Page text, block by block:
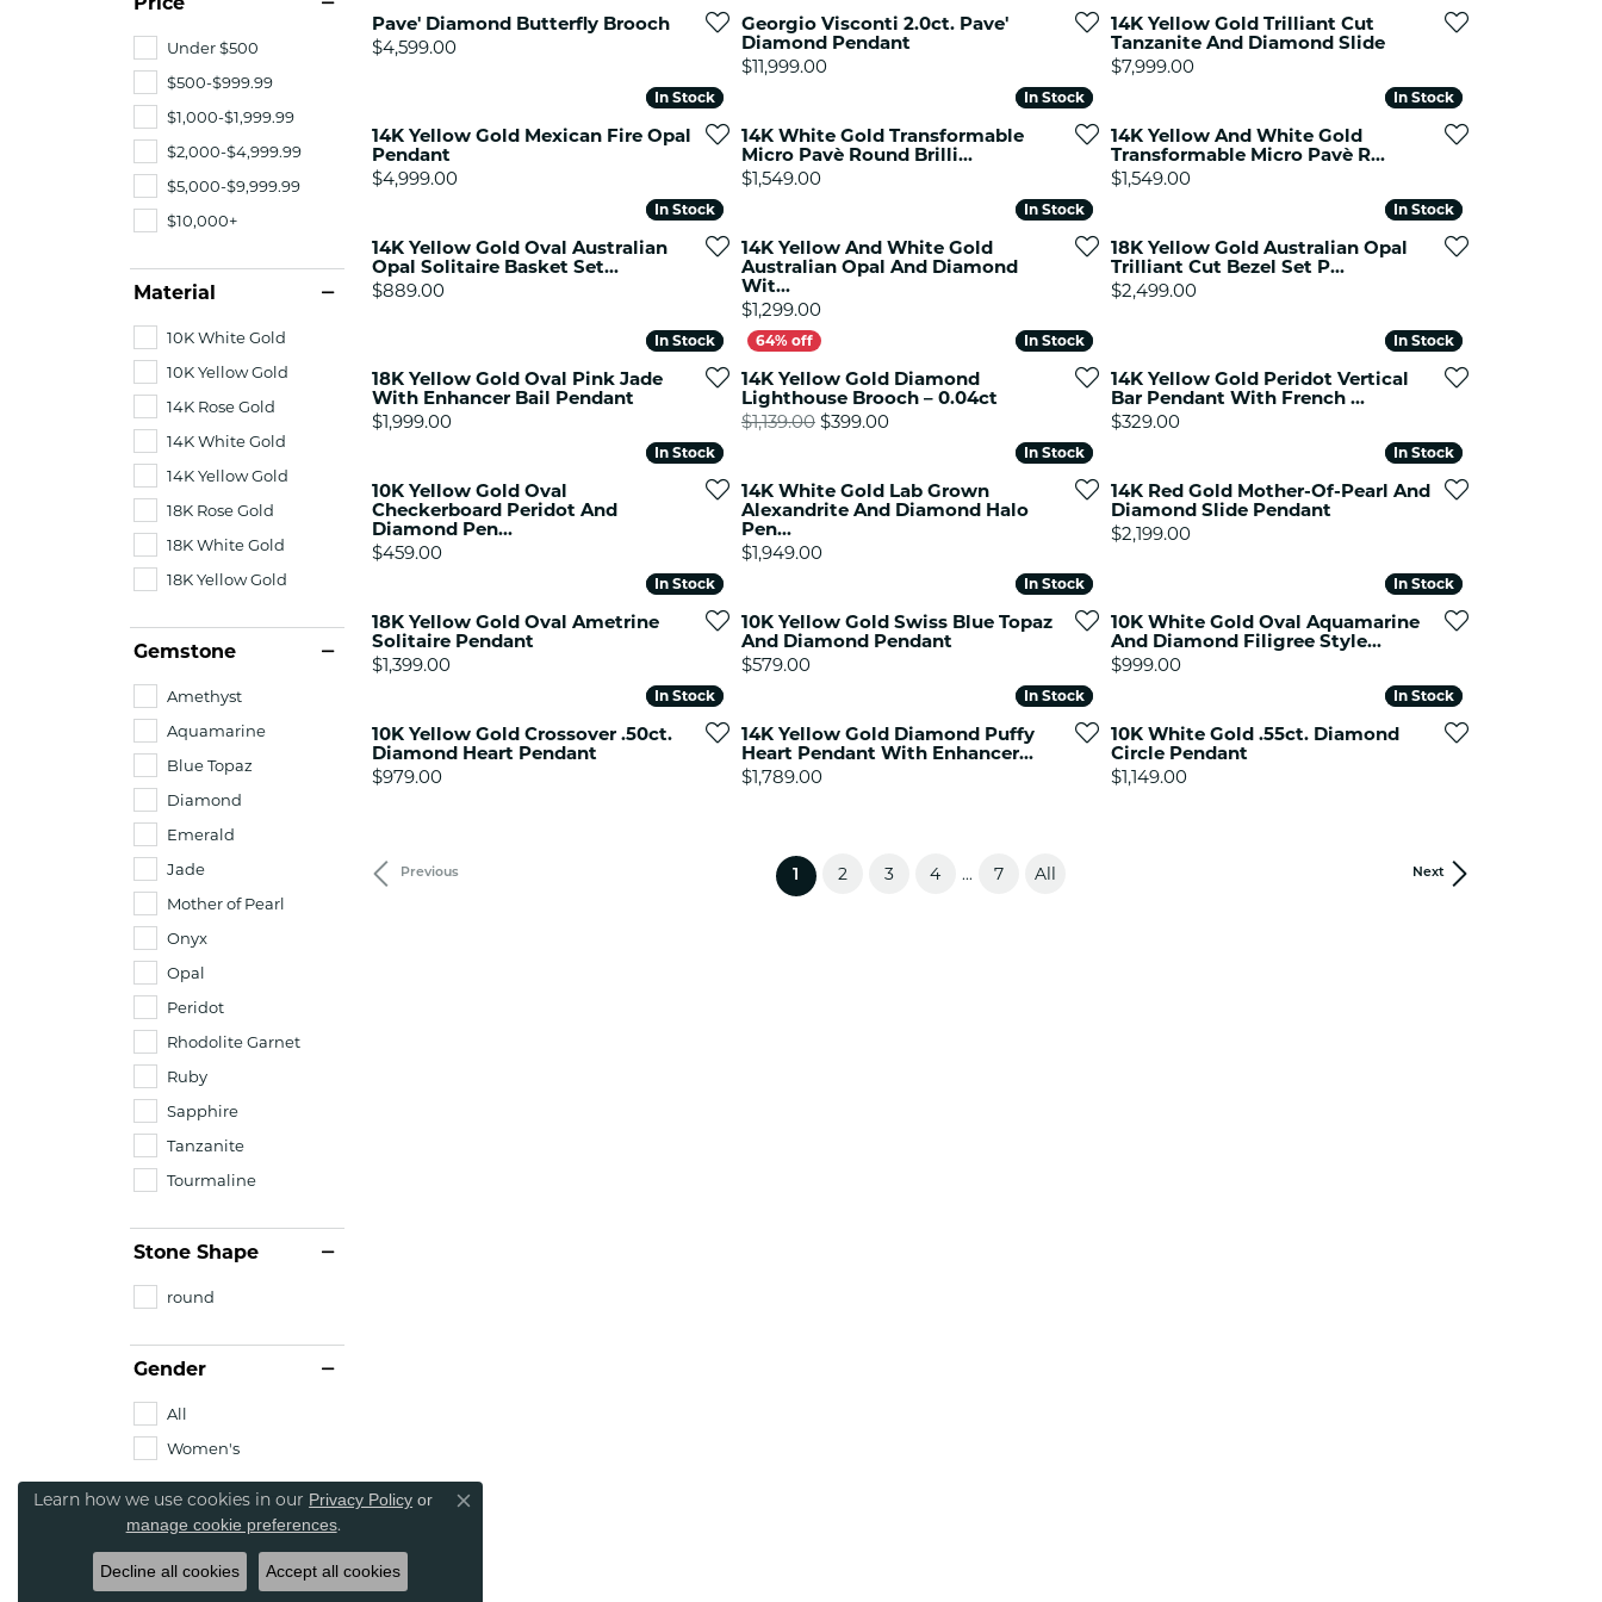
Wedding Sets
Men's Wedding Bands
Men's Diamond Fashion
Rings
Men's Colored Stone Rings
Bracelets
Bracelets
Women's Colored Stone
Bracelets
Men's Diamond Bracelets
Men's Gold Bracelets
Men's Colored Stone
Bracelets
Citizen Watches
Women's Colored Stone
Pendants
Men's Diamond Pendants
Pendants
Men's Colored Stone
NAUTICAL Anklets Toe Rings
Estate Jewelry
Estate Rings
Estate Necklaces
Estate Pendants
Estate Earrings
Money Clips
Under $500
$500-$999.99
$1,000-$1,999.99
$2,000-$4,999.99
$5,000-$9,999.99
$10,000+
Material
10K White Gold
10K Yellow Gold
14K Rose Gold
14K White Gold
14K Yellow Gold
18K Rose Gold
18K White Gold
18K Yellow Gold
Gemstone
Amethyst
Aquamarine
Blue Topaz
Diamond
Emerald
Jade
Mother of Pearl
Onyx
Opal
Peridot
Rhodolite Garnet
Ruby
Sapphire
Tanzanite
Tourmaline
Stone Shape
round
Gender
All
Women's
Pave' Diamond Butterfly Brooch
Price:
$4,599.00
Georgio Visconti 2.0ct. Pave'
Diamond Pendant
Price:
$11,999.00
14K Yellow Gold Trilliant Cut
Tanzanite And Diamond Slide
Price:
$7,999.00
In Stock
In Stock
14K Yellow Gold Mexican Fire Opal
Pendant
Price:
$4,999.00
In Stock
In Stock
14K White Gold Transformable
Micro Pavè Round Brilli...
Price:
$1,549.00
In Stock
In Stock
14K Yellow And White Gold
Transformable Micro Pavè R...
Price:
$1,549.00
In Stock
In Stock
14K Yellow Gold Oval Australian
Opal Solitaire Basket Set...
Price:
$889.00
In Stock
In Stock
14K Yellow And White Gold
Australian Opal And Diamond
Wit...
Price:
$1,299.00
In Stock
In Stock
18K Yellow Gold Australian Opal
Trilliant Cut Bezel Set P...
Price:
$2,499.00
In Stock
In Stock
18K Yellow Gold Oval Pink Jade
With Enhancer Bail Pendant
Price:
$1,999.00
In Stock
In Stock
14K Yellow Gold Diamond
Lighthouse Brooch – 0.04ct
$1,139.00 $399.00Original price: $1,139.00, now on sale for $399.00
In Stock
In Stock
14K Yellow Gold Peridot Vertical
Bar Pendant With French ...
Price:
$329.00
In Stock
In Stock
10K Yellow Gold Oval
Checkerboard Peridot And
Diamond Pen...
Price:
$459.00
In Stock
In Stock
14K White Gold Lab Grown
Alexandrite And Diamond Halo
Pen...
Price:
$1,949.00
In Stock
In Stock
14K Red Gold Mother-Of-Pearl And
Diamond Slide Pendant
Price:
$2,199.00
In Stock
In Stock
18K Yellow Gold Oval Ametrine
Solitaire Pendant
Price:
$1,399.00
In Stock
In Stock
10K Yellow Gold Swiss Blue Topaz
And Diamond Pendant
Price:
$579.00
In Stock
In Stock
10K White Gold Oval Aquamarine
And Diamond Filigree Style...
Price:
$999.00
In Stock
In Stock
10K Yellow Gold Crossover .50ct.
Diamond Heart Pendant
Price:
$979.00
In Stock
In Stock
14K Yellow Gold Diamond Puffy
Heart Pendant With Enhancer...
Price:
$1,789.00
In Stock
In Stock
10K White Gold .55ct. Diamond
Circle Pendant
Price:
$1,149.00
Previous Next
1 (current)
2 3 4 ... 7 All
Learn how we use cookies in our Privacy Policy or
manage cookie preferences.
Close consent popup
Decline all cookies Accept all cookies